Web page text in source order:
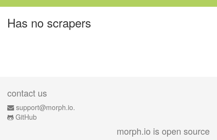
Has no scrapers
contact us
support@morph.io.
GitHub
morph.io is open source